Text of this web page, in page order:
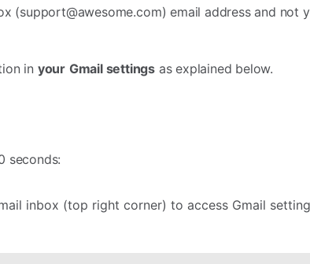
(support@awesome.com) email address and not
in your Gmail settingsas explained below.
seconds:
inbox (top right corner) to access Gmail